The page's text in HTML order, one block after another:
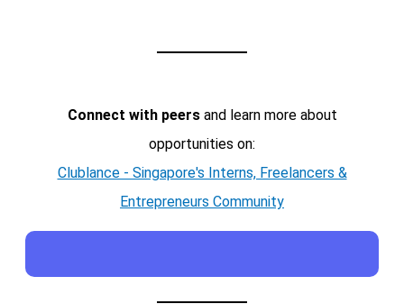
Connect with peersand learn more about
opportunities on:
Clublance - Singapore's Interns, Freelancers &
Entrepreneurs Community